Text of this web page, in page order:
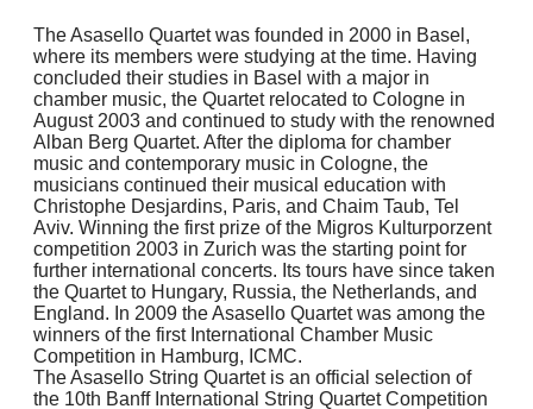
The Asasello Quartet was founded in 2000 in Basel,
where its members were studying at the time. Having
concluded their studies in Basel with a major in
chamber music, the Quartet relocated to Cologne in
August 2003 and continued to study with the renowned
Alban Berg Quartet. After the diploma for chamber
music and contemporary music in Cologne, the
musicians continued their musical education with
Christophe Desjardins, Paris, and Chaim Taub, Tel
Aviv. Winning the first prize of the Migros Kulturporzent
competition 2003 in Zurich was the starting point for
further international concerts. Its tours have since taken
the Quartet to Hungary, Russia, the Netherlands, and
England. In 2009 the Asasello Quartet was among the
winners of the first International Chamber Music
Competition in Hamburg, ICMC.
The Asasello String Quartet is an official selection of
the 10th Banff International String Quartet Competition